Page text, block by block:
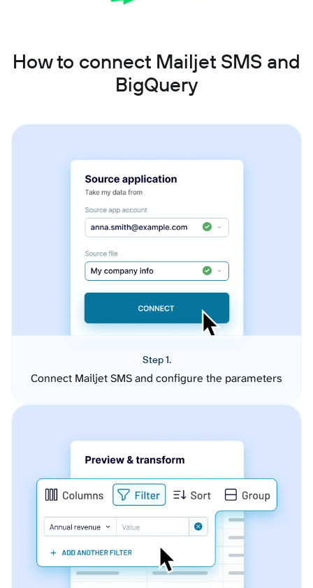
How to connect Mailjet SMS and
BigQuery
Step 1.
Connect Mailjet SMS and configure the parameters